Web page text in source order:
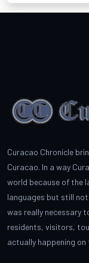
Curacao Chronicle
Curacao. In a way
world because of the
languages but still
was really necessary
residents, visitors,
actually happening on